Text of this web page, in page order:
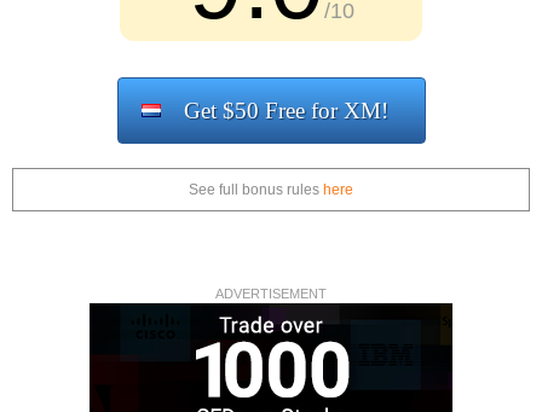
/10
Get $50 Free for XM!
See full bonus rules here
ADVERTISEMENT